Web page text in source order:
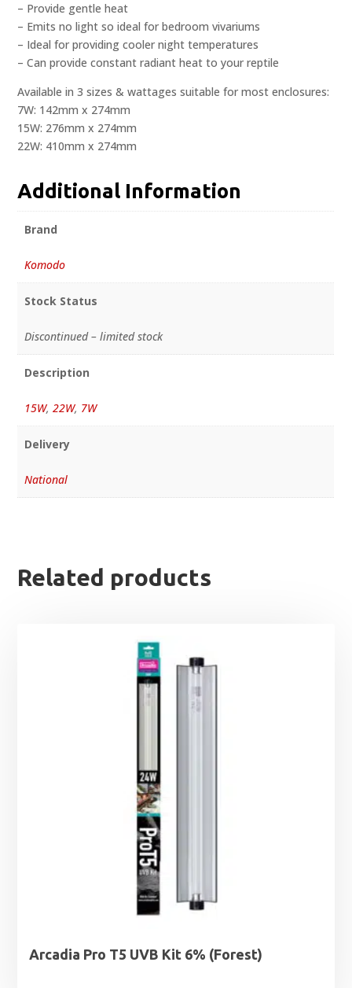
– Provide gentle heat
– Emits no light so ideal for bedroom vivariums
– Ideal for providing cooler night temperatures
– Can provide constant radiant heat to your reptile
Available in 3 sizes & wattages suitable for most enclosures:
7W: 142mm x 274mm
15W: 276mm x 274mm
22W: 410mm x 274mm
Additional Information
Brand
Komodo
Stock Status
Discontinued – limited stock
Description
15W, 22W, 7W
Delivery
National
Related products
Arcadia Pro T5 UVB Kit 6% (Forest)